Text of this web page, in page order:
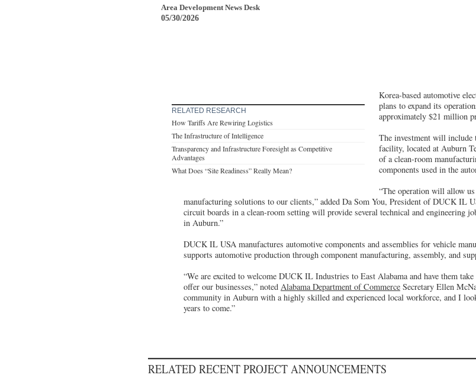
Area Development News Desk
05/30/2026
RELATED RESEARCH
How Tariffs Are Rewiring Logistics
The Infrastructure of Intelligence
Transparency and Infrastructure Foresight as Competitive
Advantages
What Does “Site Readiness” Really Mean?
Korea-based automotive
plans to expand its
approximately $21 million
The investment will include
facility, located at Auburn
of a clean-room
components used in the
“The operation will allow
manufacturing solutions to our clients,” added Da Som You, President of DUCK IL
circuit boards in a clean-room setting will provide several technical and engineering
in Auburn.”
DUCK IL USA manufactures automotive components and assemblies for vehicle
supports automotive production through component manufacturing, assembly, and
“We are excited to welcome DUCK IL Industries to East Alabama and have them
offer our businesses,” noted Alabama Department of Commerce Secretary Ellen
community in Auburn with a highly skilled and experienced local workforce, and I
years to come.”
RELATED RECENT PROJECT ANNOUNCEMENTS